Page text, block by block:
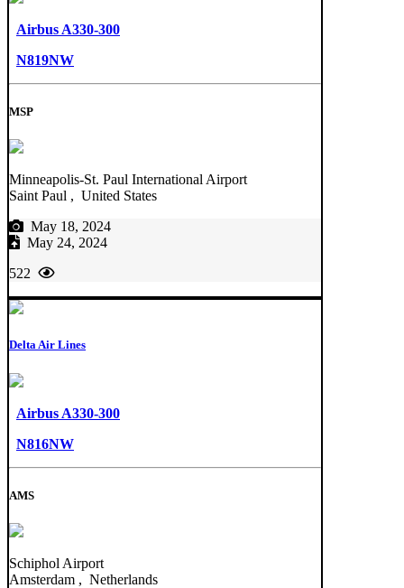
Airbus A330-300
N819NW
MSP
Minneapolis-St. Paul International Airport
Saint Paul , United States
May 18, 2024
May 24, 2024
522
Delta Air Lines
Airbus A330-300
N816NW
AMS
Schiphol Airport
Amsterdam , Netherlands